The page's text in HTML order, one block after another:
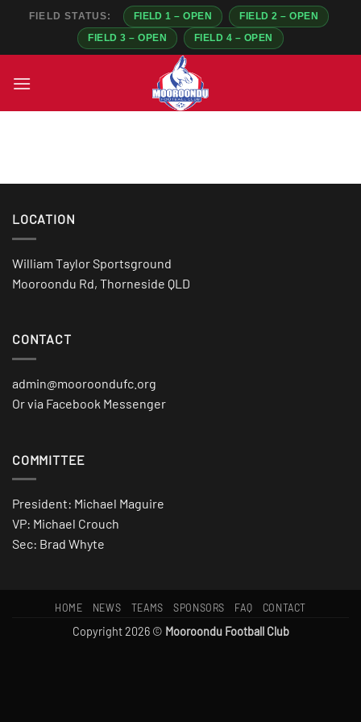
FIELD STATUS: FIELD 1 – OPEN
FIELD 2 – OPEN
FIELD 3 – OPEN
FIELD 4 – OPEN
LOCATION
William Taylor Sportsground
Mooroondu Rd, Thorneside QLD
CONTACT
admin@mooroondufc.org
Or via Facebook Messenger
COMMITTEE
President: Michael Maguire
VP: Michael Crouch
Sec: Brad Whyte
HOME NEWS TEAMS SPONSORS FAQ CONTACT
Copyright 2026 © Mooroondu Football Club